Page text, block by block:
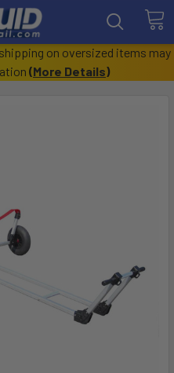
shipping on oversized items may
(More Details)